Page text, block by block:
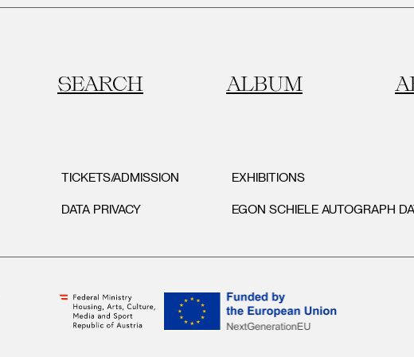
SEARCH ALBUM
TICKETS/ADMISSION
DATA PRIVACY
EXHIBITIONS
EGON SCHIELE AUTOGRAPH